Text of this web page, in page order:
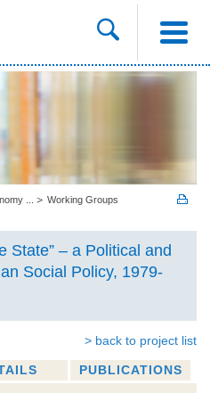
...
Working Groups
State” – a Political and
Social Policy, 1979-
> back to project list
PUBLICATIONS